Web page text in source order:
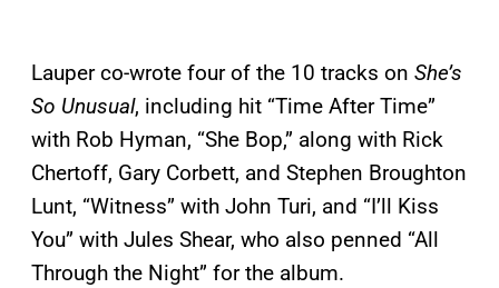
Lauper co-wrote four of the 10 tracks on She’s
So Unusual, including hit “Time After Time”
with Rob Hyman, “She Bop,” along with Rick
Chertoff, Gary Corbett, and Stephen Broughton
Lunt, “Witness” with John Turi, and “I’ll Kiss
You” with Jules Shear, who also penned “All
Through the Night” for the album.